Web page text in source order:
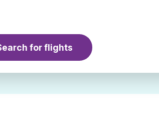
for flights